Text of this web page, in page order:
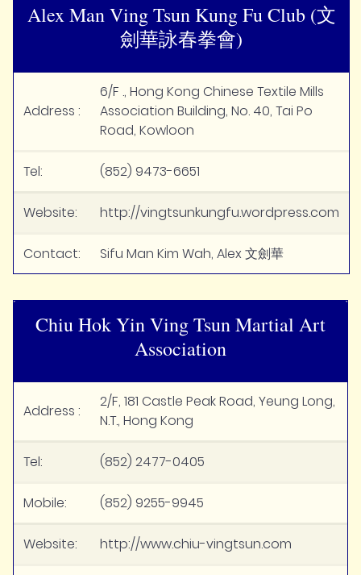
Alex Man Ving Tsun Kung Fu Club (文
劍華詠春拳會)
Address :
6/F ., Hong Kong Chinese Textile Mills
Association Building, No. 40, Tai Po
Road, Kowloon
Tel: (852) 9473-6651
Website: http://vingtsunkungfu.wordpress.com
Contact: Sifu Man Kim Wah, Alex 文劍華
Chiu Hok Yin Ving Tsun Martial Art
Association
Address :
2/F, 181 Castle Peak Road, Yeung Long,
N.T., Hong Kong
Tel: (852) 2477-0405
Mobile: (852) 9255-9945
Website: http://www.chiu-vingtsun.com